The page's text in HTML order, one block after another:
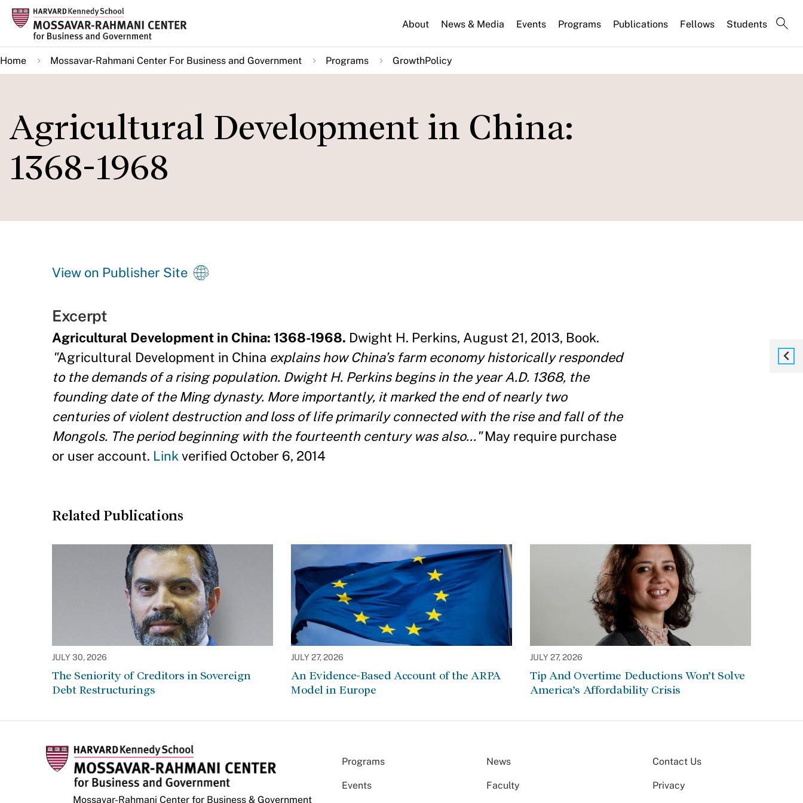
Skip
main
content
About News & Media Events Programs Publications Fellows Students
Home Mossavar-Rahmani Center For Business and Government Programs GrowthPolicy
Agricultural Development in China:
1368-1968
View on Publisher Site
Excerpt
Agricultural Development in China: 1368-1968. Dwight H. Perkins, August 21, 2013, Book.
"Agricultural Development in China explains how China’s farm economy historically responded
to the demands of a rising population. Dwight H. Perkins begins in the year A.D. 1368, the
founding date of the Ming dynasty. More importantly, it marked the end of nearly two
centuries of violent destruction and loss of life primarily connected with the rise and fall of the
Mongols. The period beginning with the fourteenth century was also..."May require purchase
or user account. Link verified October 6, 2014
Related Publications
JULY 30, 2026
The Seniority of Creditors in Sovereign
Debt Restructurings
JULY 27, 2026
An Evidence-Based Account of the ARPA
Model in Europe
JULY 27, 2026
Tip And Overtime Deductions Won’t Solve
America’s Affordability Crisis
Mossavar-Rahmani Center for Business & Government
Programs News
Events Faculty
Contact Us
Privacy